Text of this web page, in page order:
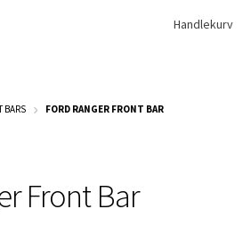
Handlekurv
BARS FORD RANGER FRONT BAR
Front Bar